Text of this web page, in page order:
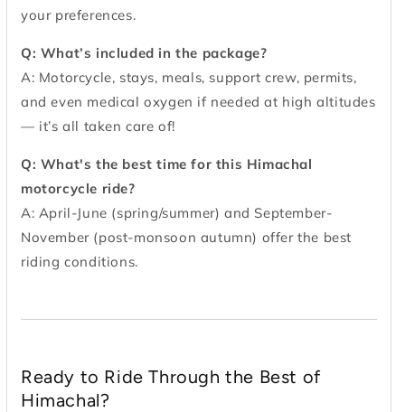
your preferences.
Q: What’s included in the package?
A: Motorcycle, stays, meals, support crew, permits,
and even medical oxygen if needed at high altitudes
— it’s all taken care of!
Q: What's the best time for this Himachal
motorcycle ride?
A: April-June (spring/summer) and September-
November (post-monsoon autumn) offer the best
riding conditions.
Ready to Ride Through the Best of
Himachal?